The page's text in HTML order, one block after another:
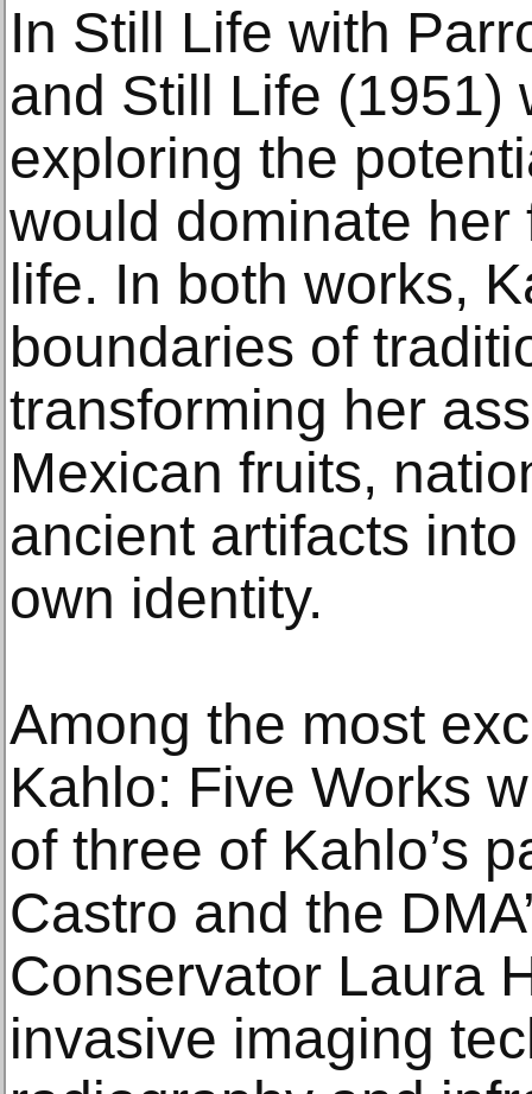
In Still Life with
and Still Life (1951)
exploring the
would dominate
life. In both works,
boundaries of
transforming her
Mexican fruits,
ancient artifacts
own identity.
Among the most
Kahlo: Five Works
of three of Kahlo’s
Castro and the
Conservator Laura
invasive imaging